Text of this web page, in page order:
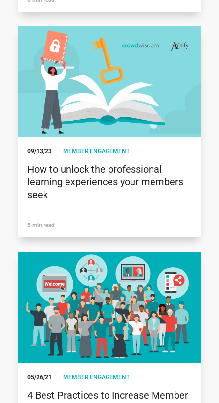
09/13/23 MEMBER ENGAGEMENT
How to unlock the professional
learning experiences your members
seek
5 min read
05/26/21 MEMBER ENGAGEMENT
4 Best Practices to Increase Member